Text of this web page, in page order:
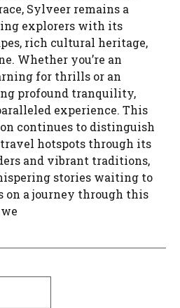
Sylveer remains a
explorers with its
rich cultural heritage,
Whether you’re an
for thrills or an
profound tranquility,
experience. This
continues to distinguish
hotspots through its
and vibrant traditions,
stories waiting to
on a journey through this